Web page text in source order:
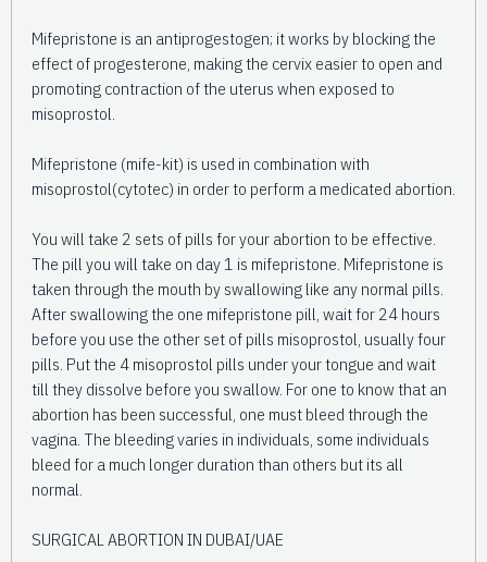
Mifepristone is an antiprogestogen; it works by blocking the
effect of progesterone, making the cervix easier to open and
promoting contraction of the uterus when exposed to
misoprostol.
Mifepristone (mife-kit) is used in combination with
misoprostol(cytotec) in order to perform a medicated abortion.
You will take 2 sets of pills for your abortion to be effective.
The pill you will take on day 1 is mifepristone. Mifepristone is
taken through the mouth by swallowing like any normal pills.
After swallowing the one mifepristone pill, wait for 24 hours
before you use the other set of pills misoprostol, usually four
pills. Put the 4 misoprostol pills under your tongue and wait
till they dissolve before you swallow. For one to know that an
abortion has been successful, one must bleed through the
vagina. The bleeding varies in individuals, some individuals
bleed for a much longer duration than others but its all
normal.
SURGICAL ABORTION IN DUBAI/UAE